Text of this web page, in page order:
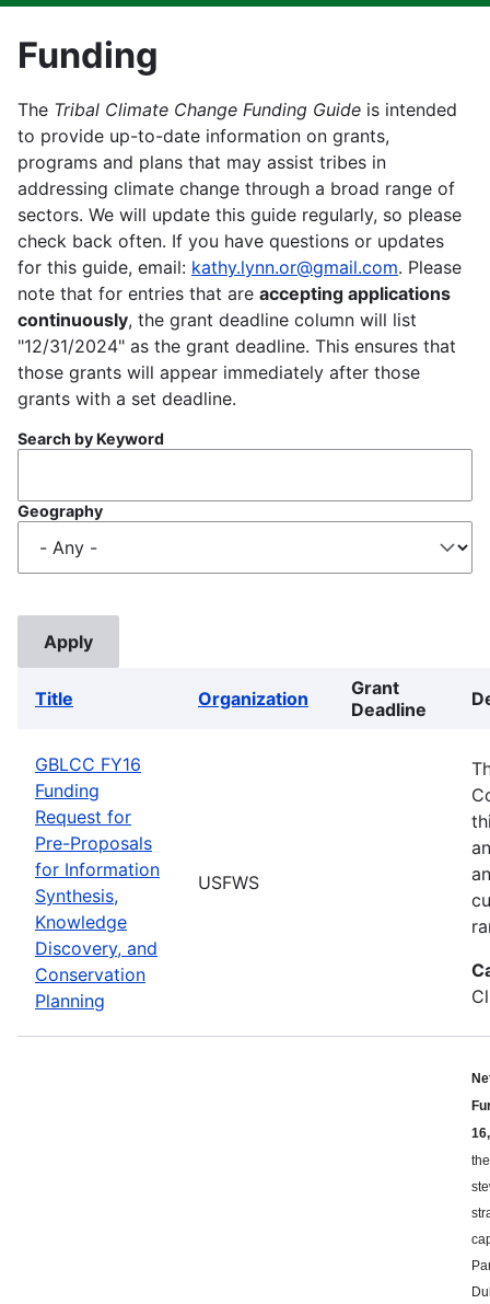
Funding
The Tribal Climate Change Funding Guide is intended
to provide up-to-date information on grants,
programs and plans that may assist tribes in
addressing climate change through a broad range of
sectors. We will update this guide regularly, so please
check back often. If you have questions or updates
for this guide, email: kathy.lynn.or@gmail.com. Please
note that for entries that are accepting applications
continuously, the grant deadline column will list
"12/31/2024" as the grant deadline. This ensures that
those grants will appear immediately after those
grants with a set deadline.
Search by Keyword
Geography
Title Organization
Grant
Deadline
GBLCC FY16
Funding
Request for
Pre-Proposals
for Information
Synthesis,
Knowledge
Discovery, and
Conservation
Planning
USFWS